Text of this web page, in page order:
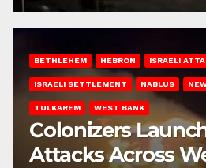
BETHLEHEM HEBRON ISRAELI
ISRAELI SETTLEMENT NABLUS
TULKAREM WEST BANK
Colonizers
Attacks Across